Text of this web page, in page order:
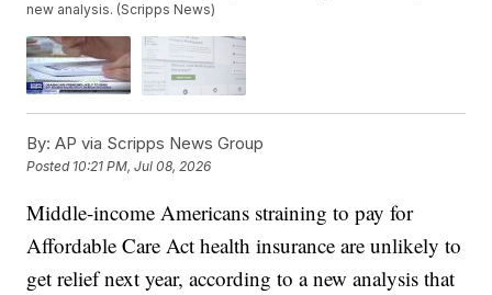
new analysis. (Scripps News)
By: AP via Scripps News Group
Posted 10:21 PM, Jul 08, 2026
Middle-income Americans straining to pay for
Affordable Care Act health insurance are unlikely to
get relief next year, according to a new analysis that